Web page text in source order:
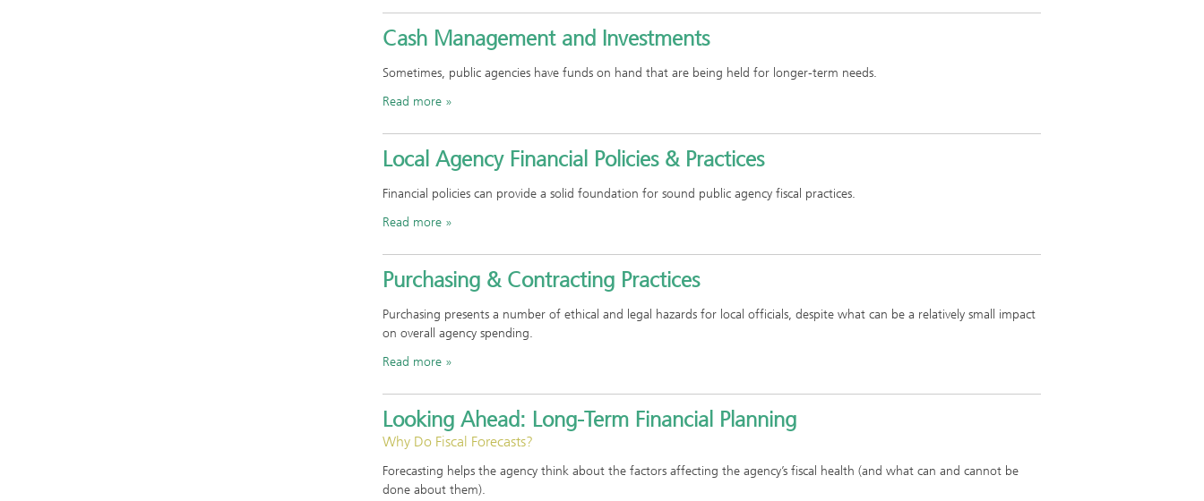
Cash Management and Investments
Sometimes, public agencies have funds on hand that are being held for longer-term needs.
Read more
Local Agency Financial Policies & Practices
Financial policies can provide a solid foundation for sound public agency fiscal practices.
Read more
Purchasing & Contracting Practices
Purchasing presents a number of ethical and legal hazards for local officials, despite what can be a relatively small impact
on overall agency spending.
Read more
Looking Ahead: Long-Term Financial Planning
Why Do Fiscal Forecasts?
Forecasting helps the agency think about the factors affecting the agency’s fiscal health (and what can and cannot be
done about them).